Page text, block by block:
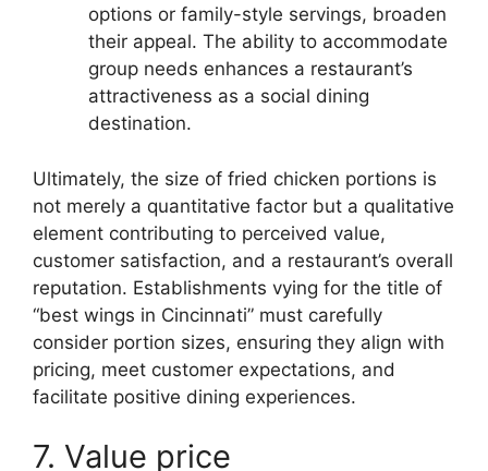
options or family-style servings, broaden
their appeal. The ability to accommodate
group needs enhances a restaurant’s
attractiveness as a social dining
destination.
Ultimately, the size of fried chicken portions is
not merely a quantitative factor but a qualitative
element contributing to perceived value,
customer satisfaction, and a restaurant’s overall
reputation. Establishments vying for the title of
“best wings in Cincinnati” must carefully
consider portion sizes, ensuring they align with
pricing, meet customer expectations, and
facilitate positive dining experiences.
7. Value price